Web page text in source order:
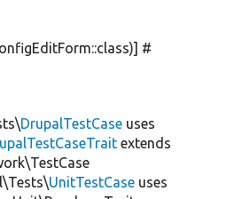
#
DrupalTestCase uses
extends
UnitTestCase uses